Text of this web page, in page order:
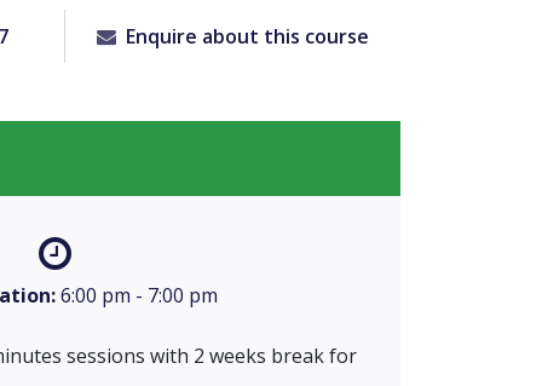
Enquire about this course
6:00 pm - 7:00 pm
sessions with 2 weeks break for